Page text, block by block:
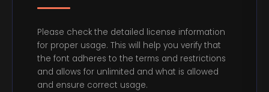
Please check the detailed license information
for proper usage. This will help you verify that
the font adheres to the terms and restrictions
and allows for unlimited and what is allowed
and ensure correct usage.